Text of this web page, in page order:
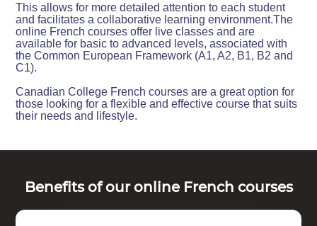
This allows for more detailed attention to each student
and facilitates a collaborative learning environment.The
online French courses offer live classes and are
available for basic to advanced levels, associated with
the Common European Framework (A1, A2, B1, B2 and
C1).
Canadian College French courses are a great option for
those looking for a flexible and effective course that suits
their needs and lifestyle.
Benefits of our online French courses